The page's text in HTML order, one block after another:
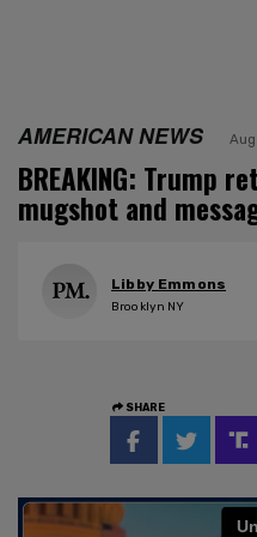
AMERICAN NEWS
BREAKING: Trump
mugshot and
Libby Emmons
Brooklyn NY
SHARE